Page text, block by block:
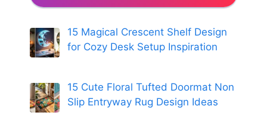
15 Magical Crescent Shelf Design
for Cozy Desk Setup Inspiration
15 Cute Floral Tufted Doormat Non
Slip Entryway Rug Design Ideas